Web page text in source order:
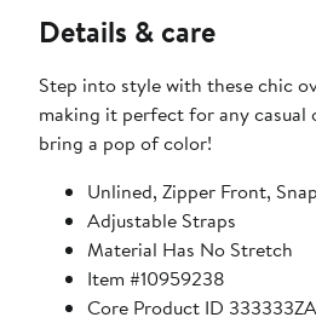
Details & care
Step into style with these chic
making it perfect for any
bring a pop of color!
Unlined, Zipper Front,
Adjustable Straps
Material Has No Stretch
Item #10959238
Core Product ID